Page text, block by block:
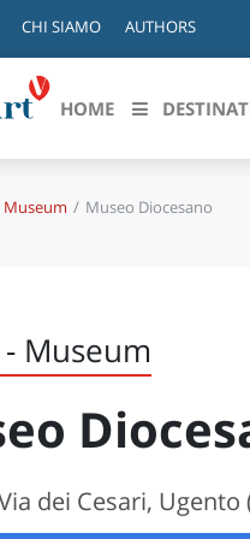
CHI SIAMO AUTHORS
HOME
Museum Museo Diocesano
Museum
dei Cesari, Ugento